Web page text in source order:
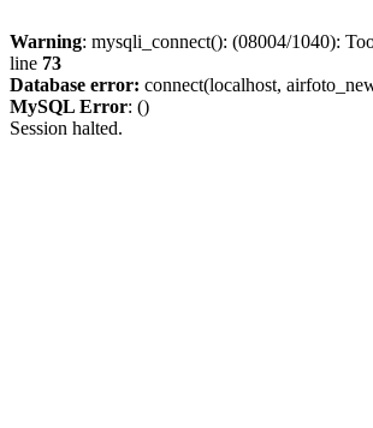
Warning: mysqli_connect(): (08004/1040):
line 73
Database error: connect(localhost,
MySQL Error: ()
Session halted.